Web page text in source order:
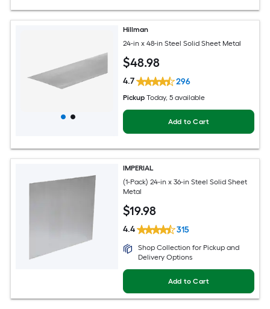
Hillman
24-in x 48-in Steel Solid Sheet Metal
$48.98
4.7 296
Pickup Today, 5 available
Add to Cart
IMPERIAL
(1-Pack) 24-in x 36-in Steel Solid Sheet
Metal
$19.98
4.4 315
Shop Collection for Pickup and
Delivery Options
Add to Cart